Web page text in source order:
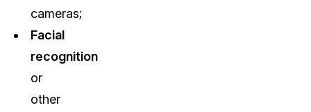
cameras;
Facial
recognition
or
other